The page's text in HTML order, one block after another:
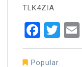
TLK4ZIA
Popular